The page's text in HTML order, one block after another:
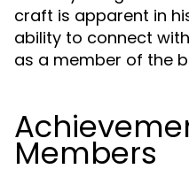
craft is apparent in
ability to connect
as a member of the
Members